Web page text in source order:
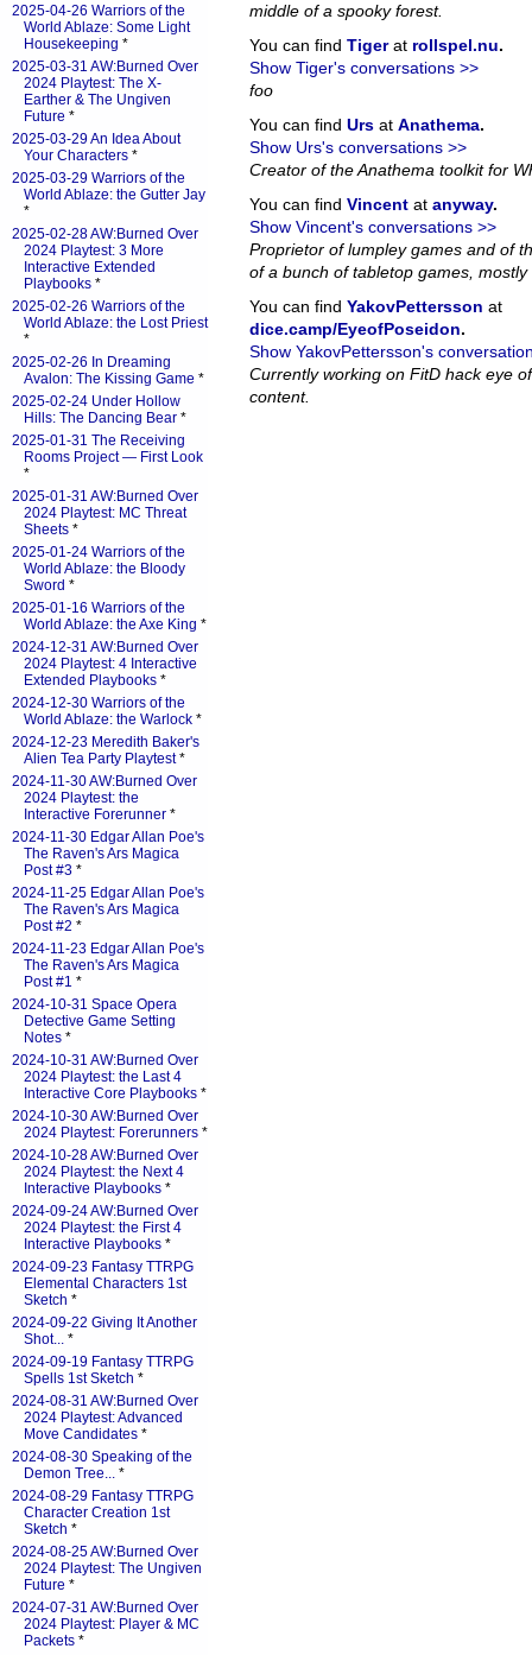
middle of a spooky forest.
You can find Tigerat rollspel.nu.
Show Tiger's conversations >>
foo
You can find Urs at Anathema.
Show Urs's conversations >>
Creator of the Anathema toolkit for
You can find Vincent at anyway.
Show Vincent's conversations >>
Proprietor of lumpley games and of
of a bunch of tabletop games, mostly
You can find YakovPettersson at
dice.camp/EyeofPoseidon.
Show YakovPettersson's
Currently working on FitD hack eye
content.
2025-04-26 Warriors of the
World Ablaze: Some Light
Housekeeping *
2025-03-31 AW:Burned Over
2024 Playtest: The X-
Earther & The Ungiven
Future *
2025-03-29 An Idea About
Your Characters *
2025-03-29 Warriors of the
World Ablaze: the Gutter Jay
*
2025-02-28 AW:Burned Over
2024 Playtest: 3 More
Interactive Extended
Playbooks *
2025-02-26 Warriors of the
World Ablaze: the Lost Priest
*
2025-02-26 In Dreaming
Avalon: The Kissing Game *
2025-02-24 Under Hollow
Hills: The Dancing Bear *
2025-01-31 The Receiving
Rooms Project — First Look
*
2025-01-31 AW:Burned Over
2024 Playtest: MC Threat
Sheets *
2025-01-24 Warriors of the
World Ablaze: the Bloody
Sword *
2025-01-16 Warriors of the
World Ablaze: the Axe King *
2024-12-31 AW:Burned Over
2024 Playtest: 4 Interactive
Extended Playbooks *
2024-12-30 Warriors of the
World Ablaze: the Warlock *
2024-12-23 Meredith Baker's
Alien Tea Party Playtest*
2024-11-30 AW:Burned Over
2024 Playtest: the
Interactive Forerunner *
2024-11-30 Edgar Allan Poe's
The Raven's Ars Magica
Post #3 *
2024-11-25 Edgar Allan Poe's
The Raven's Ars Magica
Post #2 *
2024-11-23 Edgar Allan Poe's
The Raven's Ars Magica
Post #1 *
2024-10-31 Space Opera
Detective Game Setting
Notes *
2024-10-31 AW:Burned Over
2024 Playtest: the Last 4
Interactive Core Playbooks *
2024-10-30 AW:Burned Over
2024 Playtest: Forerunners *
2024-10-28 AW:Burned Over
2024 Playtest: the Next 4
Interactive Playbooks *
2024-09-24 AW:Burned Over
2024 Playtest: the First 4
Interactive Playbooks *
2024-09-23 Fantasy TTRPG
Elemental Characters 1st
Sketch *
2024-09-22 Giving It Another
Shot... *
2024-09-19 Fantasy TTRPG
Spells 1st Sketch *
2024-08-31 AW:Burned Over
2024 Playtest: Advanced
Move Candidates *
2024-08-30 Speaking of the
Demon Tree... *
2024-08-29 Fantasy TTRPG
Character Creation 1st
Sketch *
2024-08-25 AW:Burned Over
2024 Playtest: The Ungiven
Future *
2024-07-31 AW:Burned Over
2024 Playtest: Player & MC
Packets *